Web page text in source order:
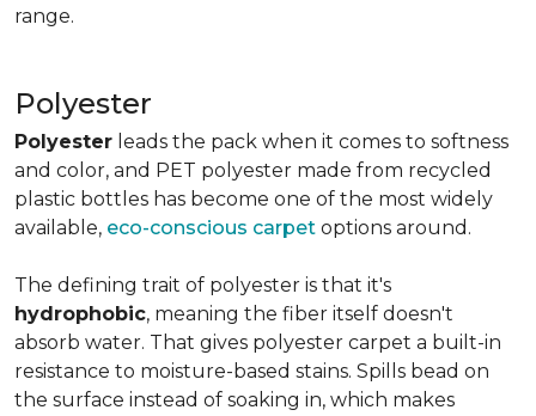
range.
Polyester
Polyester leads the pack when it comes to softness
and color, and PET polyester made from recycled
plastic bottles has become one of the most widely
available, eco-conscious carpet options around.
The defining trait of polyester is that it's
hydrophobic, meaning the fiber itself doesn't
absorb water. That gives polyester carpet a built-in
resistance to moisture-based stains. Spills bead on
the surface instead of soaking in, which makes